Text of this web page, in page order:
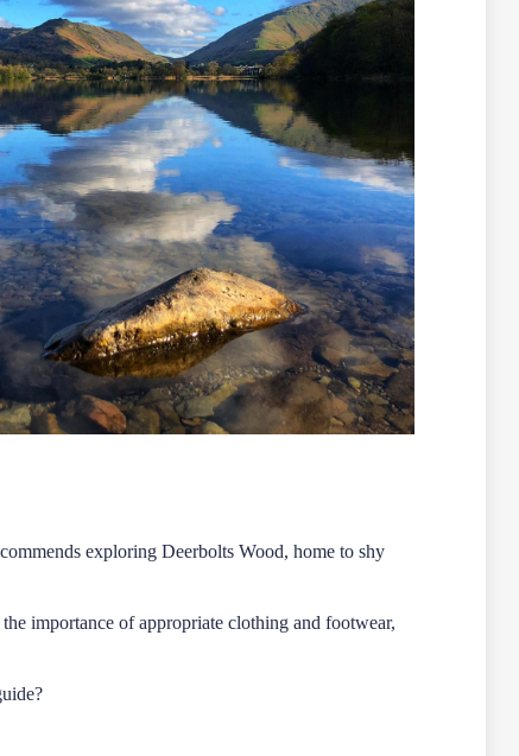
exploring Deerbolts Wood, home to shy
importance of appropriate clothing and footwear,